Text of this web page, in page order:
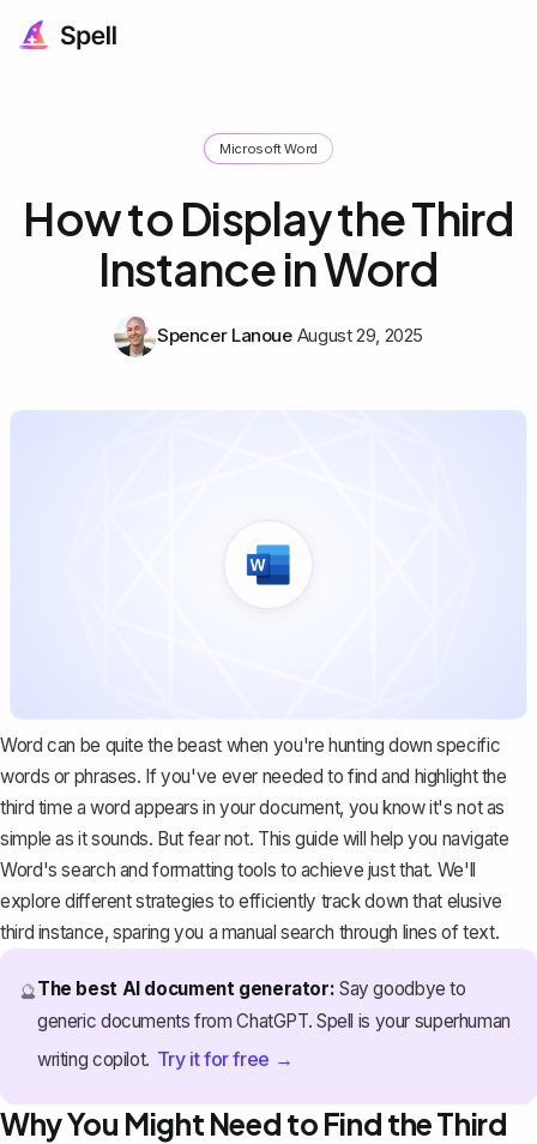
Microsoft Word
How to Display the Third
Instance in Word
Spencer Lanoue August 29, 2025
Word can be quite the beast when you're hunting down specific
words or phrases. If you've ever needed to find and highlight the
third time a word appears in your document, you know it's not as
simple as it sounds. But fear not. This guide will help you navigate
Word's search and formatting tools to achieve just that. We'll
explore different strategies to efficiently track down that elusive
third instance, sparing you a manual search through lines of text.
🔮The best AI document generator: Say goodbye to
generic documents from ChatGPT. Spell is your superhuman
writing copilot. Try it for free →
Why You Might Need to Find the Third